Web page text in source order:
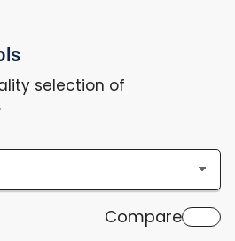
selection of
Compare